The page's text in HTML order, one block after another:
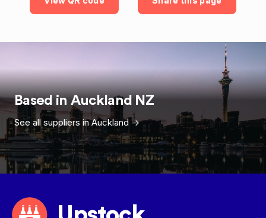
Based inAuckland NZ
See all suppliers inAuckland ->